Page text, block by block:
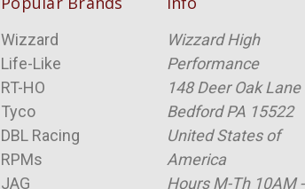
Wizzard
Life-Like
RT-HO
Tyco
DBL Racing
RPMs
JAG
Wizzard High
Performance
148 Deer Oak Lane
Bedford PA 15522
United States of
America
Hours M-Th 10AM -